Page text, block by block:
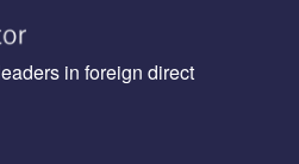
in foreign direct